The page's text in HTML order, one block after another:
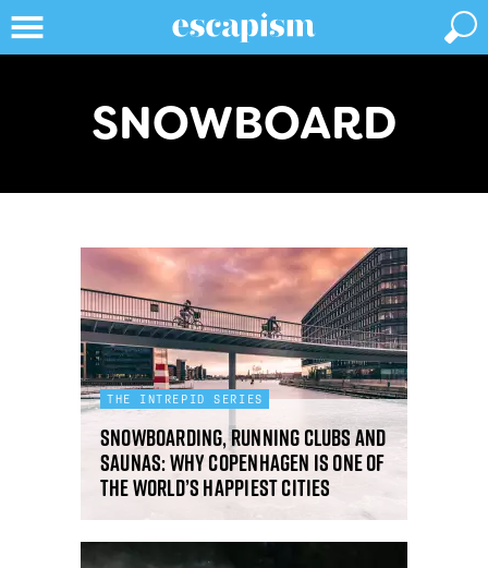
SNOWBOARD
THE INTREPID SERIES
Snowboarding, running clubs and
saunas: why Copenhagen is one of
the world’s happiest cities